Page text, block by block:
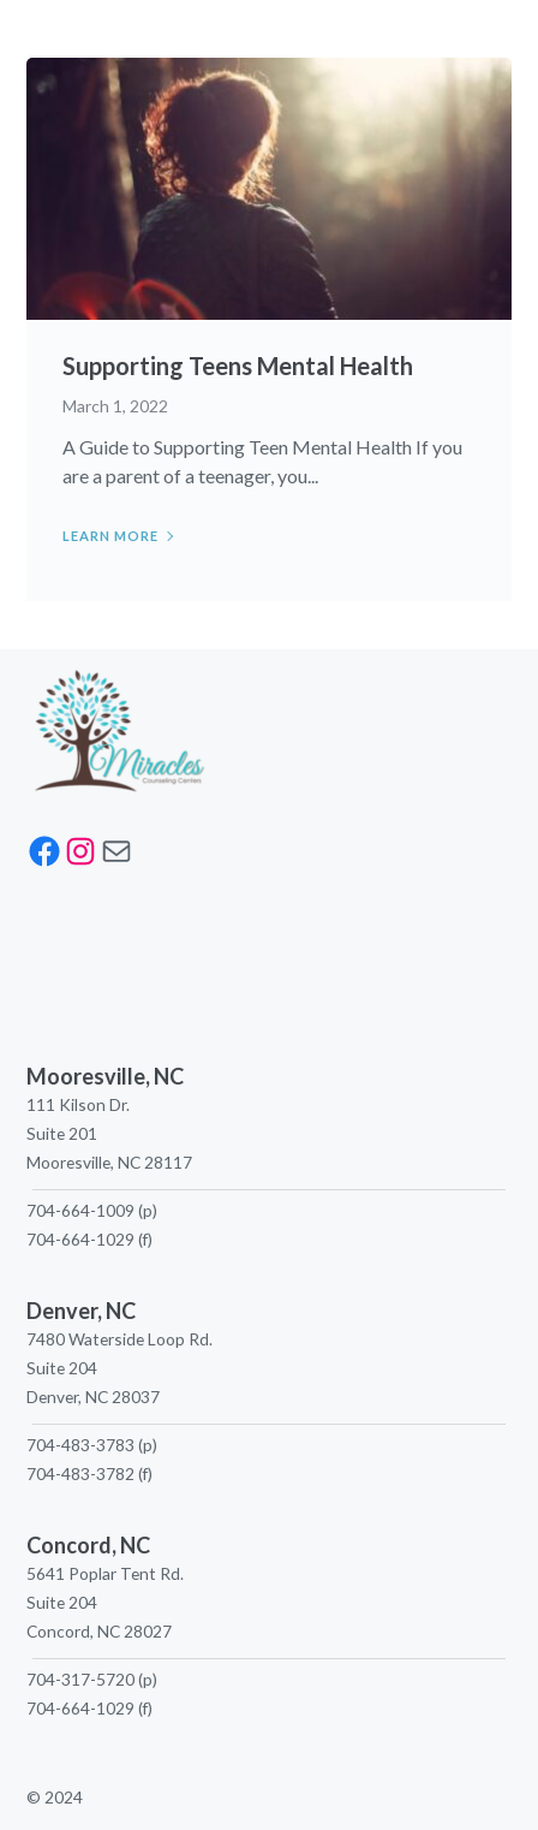
Supporting Teens Mental Health
March 1, 2022
A Guide to Supporting Teen Mental Health If you
are a parent of a teenager, you...
LEARN MORE
Facebook
Instagram
Mail
Mooresville, NC
111 Kilson Dr.
Suite 201
Mooresville, NC 28117
704-664-1009 (p)
704-664-1029 (f)
Denver, NC
7480 Waterside Loop Rd.
Suite 204
Denver, NC 28037
704-483-3783 (p)
704-483-3782 (f)
Concord, NC
5641 Poplar Tent Rd.
Suite 204
Concord, NC 28027
704-317-5720(p)
704-664-1029 (f)
© 2024